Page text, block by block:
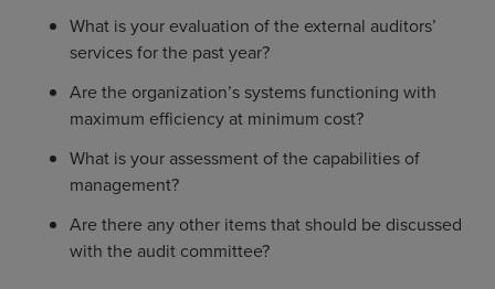
What is your evaluation of the external auditors’
services for the past year?
Are the organization’s systems functioning with
maximum efficiency at minimum cost?
What is your assessment of the capabilities of
management?
Are there any other items that should be discussed
with the audit committee?